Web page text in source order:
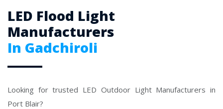
LED Flood Light
Manufacturers
In Gadchiroli
Looking for trusted LED Outdoor Light Manufacturers in
Port Blair?